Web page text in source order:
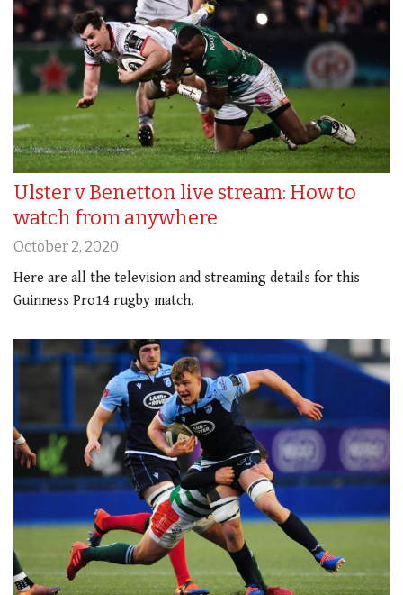
Ulster v Benetton live stream: How to
watch from anywhere
October 2, 2020
Here are all the television and streaming details for this
Guinness Pro14 rugby match.